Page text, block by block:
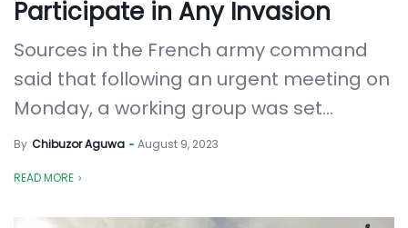
Participate in Any Invasion
Sources in the French army command
said that following an urgent meeting on
Monday, a working group was set...
By Chibuzor Aguwa August 9, 2023
READ MORE